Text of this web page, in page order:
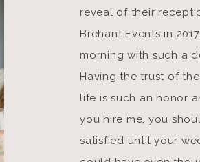
reveal of their
Brehant Events in
morning with such a
Having the trust of
life is such an honor
you hire me, you
satisfied until your